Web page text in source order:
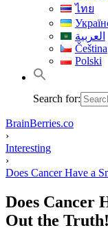
ไทย
العربية
Čeština
Polski
Search for:
BrainBerries.co
›
Interesting
›
Does Cancer Have a
Does Cancer
Out the Truth!